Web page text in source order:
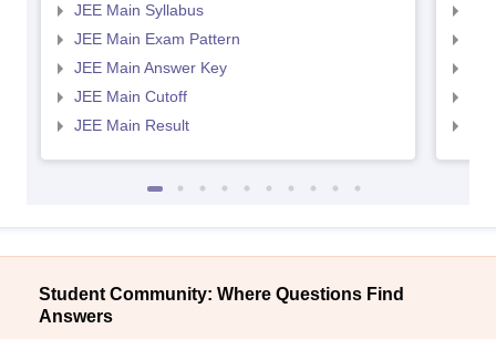
JEE Main Syllabus
JEE Main Exam Pattern
JEE Main Answer Key
JEE Main Cutoff
JEE Main Result
Student Community: Where Questions Find
Answers